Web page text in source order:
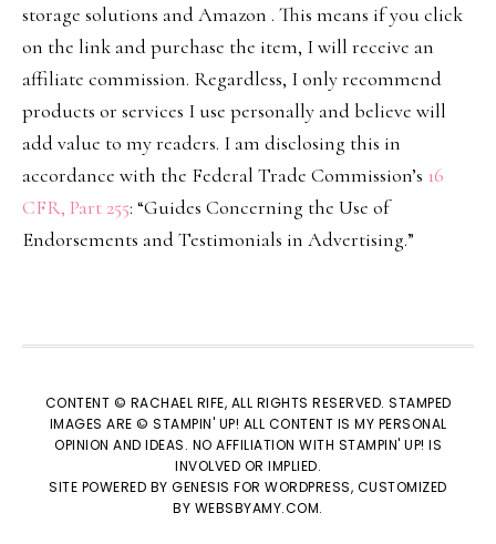
storage solutions and Amazon . This means if you click
on the link and purchase the item, I will receive an
affiliate commission. Regardless, I only recommend
products or services I use personally and believe will
add value to my readers. I am disclosing this in
accordance with the Federal Trade Commission’s 16
CFR, Part 255: “Guides Concerning the Use of
Endorsements and Testimonials in Advertising.”
CONTENT © RACHAEL RIFE, ALL RIGHTS RESERVED. STAMPED
IMAGES ARE © STAMPIN' UP! ALL CONTENT IS MY PERSONAL
OPINION AND IDEAS. NO AFFILIATION WITH STAMPIN' UP! IS
INVOLVED OR IMPLIED.
SITE POWERED BYGENESIS FOR WORDPRESS, CUSTOMIZED
BY WEBSBYAMY.COM.